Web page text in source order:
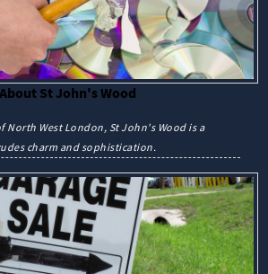
St John's Wood
North West London, St John's Wood is a
charm and sophistication.